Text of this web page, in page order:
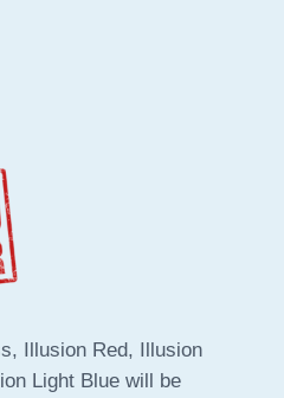
range: $40.99 through
Illusion Red, Illusion
Light Blue will be